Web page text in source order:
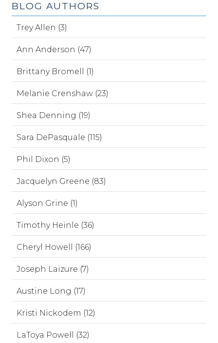
BLOG AUTHORS
Trey Allen (3)
Ann Anderson (47)
Brittany Bromell (1)
Melanie Crenshaw (23)
Shea Denning (19)
Sara DePasquale (115)
Phil Dixon (5)
Jacquelyn Greene (83)
Alyson Grine (1)
Timothy Heinle (36)
Cheryl Howell (166)
Joseph Laizure (7)
Austine Long (17)
Kristi Nickodem (12)
LaToya Powell (32)